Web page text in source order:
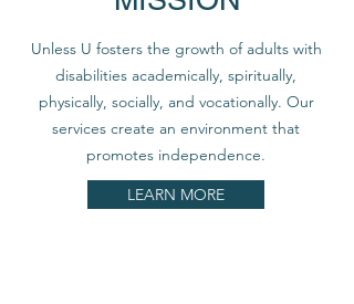
Unless U fosters the growth of adults with
disabilities academically, spiritually,
physically, socially, and vocationally. Our
services create an environment that
promotes independence.
LEARN MORE